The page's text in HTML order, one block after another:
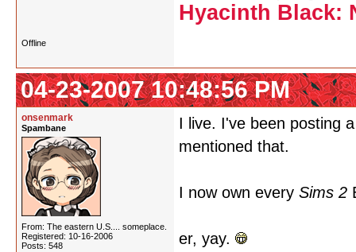
Hyacinth Black:
Offline
04-23-2007 10:48:56 PM
onsenmark
Spambane
From: The eastern U.S.... someplace.
Registered: 10-16-2006
Posts: 548
I live. I've been posting
mentioned that.
I now own every Sims 2
er, yay.